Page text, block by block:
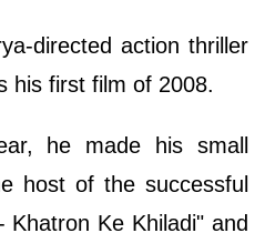
directed action thriller
his first film of 2008.
he made his small
host of the successful
Ke Khiladi" and